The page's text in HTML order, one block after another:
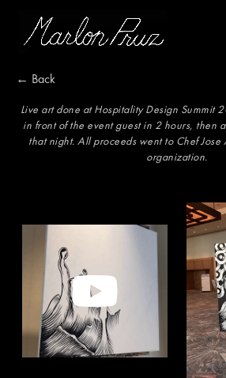
Marlon Pruz
← Back
Live art done at Hospitality Design Summit
in front of the event guest in 2 hours, then
that night. All proceeds went to Chef Jose
organization.